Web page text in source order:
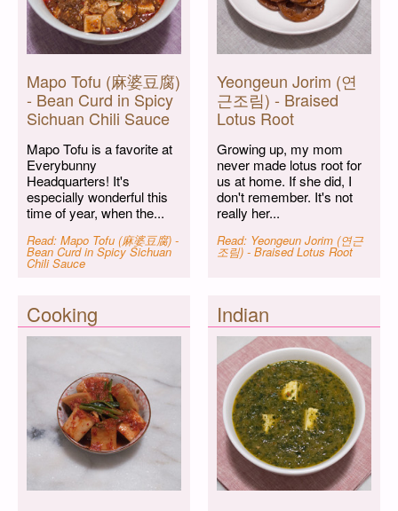
Mapo Tofu (麻婆豆腐)
- Bean Curd in Spicy
Sichuan Chili Sauce
Mapo Tofu is a favorite at
Everybunny
Headquarters! It's
especially wonderful this
time of year, when the...
Read: Mapo Tofu (麻婆豆腐) -
Bean Curd in Spicy Sichuan
Chili Sauce
Yeongeun Jorim (연
근조림) - Braised
Lotus Root
Growing up, my mom
never made lotus root for
us at home. If she did, I
don't remember. It's not
really her...
Read: Yeongeun Jorim (연근
조림) - Braised Lotus Root
Cooking Indian